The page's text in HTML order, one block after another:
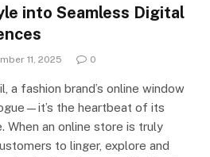
into Seamless Digital
11, 2025 0
a fashion brand’s online window
the heartbeat of its
When an online store is truly
to linger, explore and